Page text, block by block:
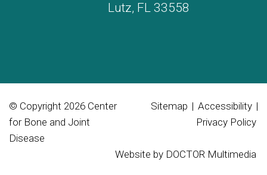
Lutz, FL 33558
© Copyright 2026 Center
for Bone and Joint
Disease
Sitemap | Accessibility |
Privacy Policy
Website by DOCTOR Multimedia